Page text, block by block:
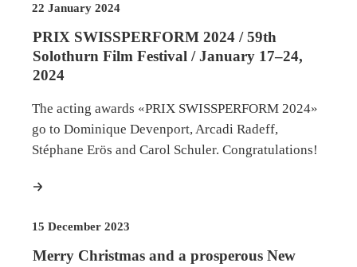
22 January 2024
PRIX SWISSPERFORM 2024 / 59th
Solothurn Film Festival / January 17–24,
2024
The acting awards «PRIX SWISSPERFORM 2024»
go to Dominique Devenport, Arcadi Radeff,
Stéphane Erös and Carol Schuler. Congratulations!
15 December 2023
Merry Christmas and a prosperous New